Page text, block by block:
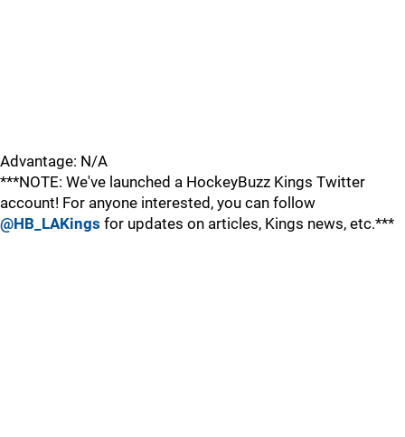
Advantage: N/A
***NOTE: We've launched a HockeyBuzz Kings Twitter
account! For anyone interested, you can follow
@HB_LAKings for updates on articles, Kings news, etc.***